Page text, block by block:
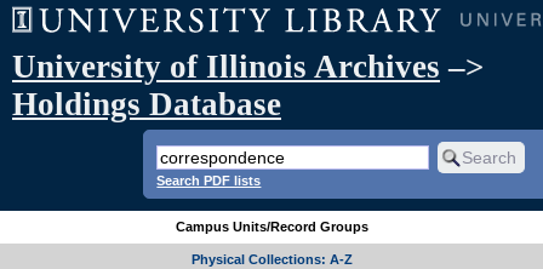
University of Illinois Archives –>
Holdings Database
Search PDF lists
Campus Units/Record Groups
Physical Collections: A-Z